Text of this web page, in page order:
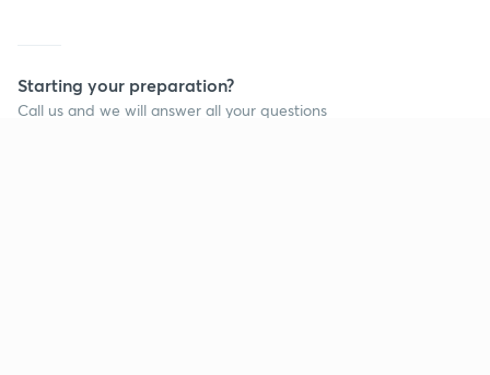
Starting your preparation?
Call us and we will answer all your questions